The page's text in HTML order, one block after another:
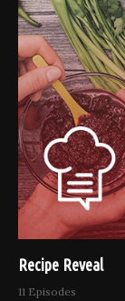
Recipe Reveal
11 Episodes